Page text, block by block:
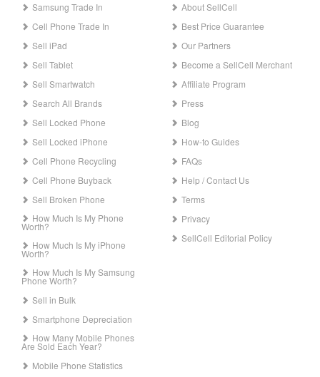
Samsung Trade In
Cell Phone Trade In
Sell iPad
Sell Tablet
Sell Smartwatch
Search All Brands
Sell Locked Phone
Sell Locked iPhone
Cell Phone Recycling
Cell Phone Buyback
Sell Broken Phone
How Much Is My Phone
Worth?
How Much Is My iPhone
Worth?
How Much Is My Samsung
Phone Worth?
Sell in Bulk
Smartphone Depreciation
How Many Mobile Phones
Are Sold Each Year?
Mobile Phone Statistics
About SellCell
Best Price Guarantee
Our Partners
Become a SellCell Merchant
Affiliate Program
Press
Blog
How-to Guides
FAQs
Help / Contact Us
Terms
Privacy
SellCell Editorial Policy